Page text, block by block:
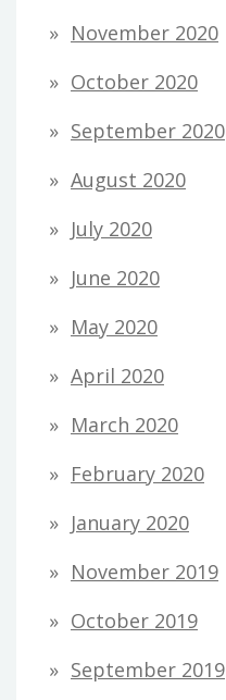
November 2020
October 2020
September 2020
August 2020
July 2020
June 2020
May 2020
April 2020
March 2020
February 2020
January 2020
November 2019
October 2019
September 2019